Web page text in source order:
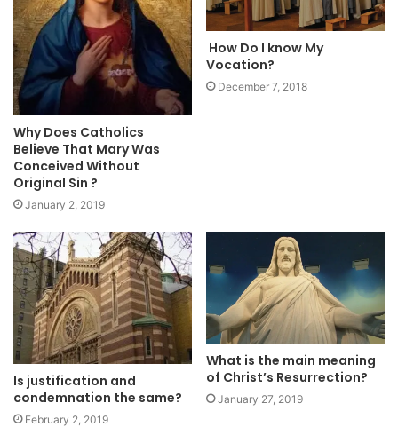
Why Does Catholics
Believe That Mary Was
Conceived Without
Original Sin ?
January 2, 2019
How Do I know My
Vocation?
December 7, 2018
Is justification and
condemnation the same?
February 2, 2019
What is the main meaning
of Christ’s Resurrection?
January 27, 2019